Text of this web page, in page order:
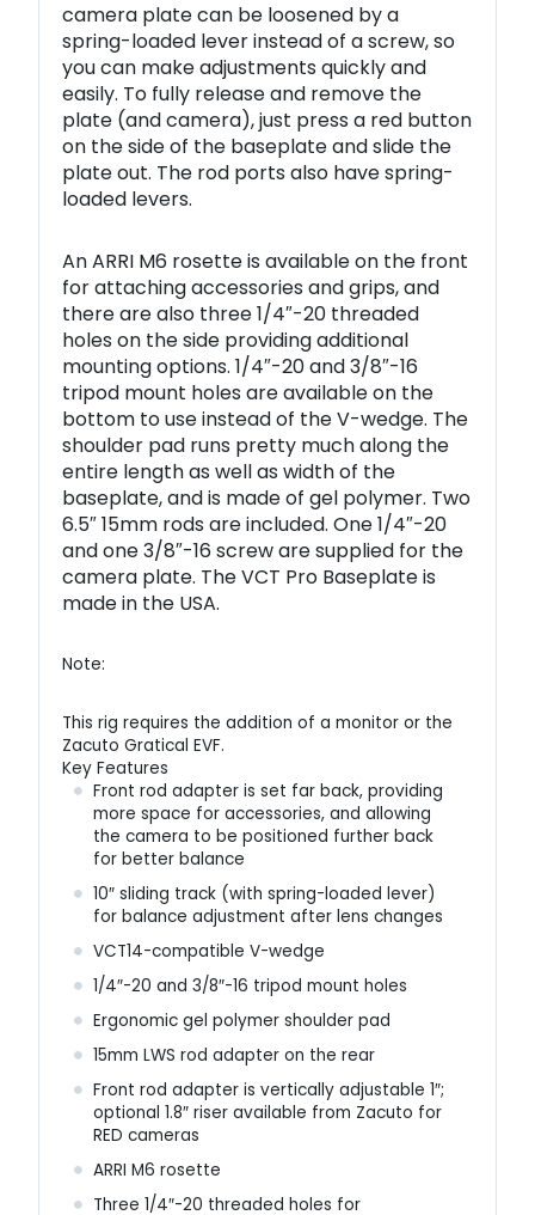
camera plate can be loosened by a
spring-loaded lever instead of a screw, so
you can make adjustments quickly and
easily. To fully release and remove the
plate (and camera), just press a red button
on the side of the baseplate and slide the
plate out. The rod ports also have spring-
loaded levers.
An ARRI M6 rosette is available on the front
for attaching accessories and grips, and
there are also three 1/4″-20 threaded
holes on the side providing additional
mounting options. 1/4″-20 and 3/8″-16
tripod mount holes are available on the
bottom to use instead of the V-wedge. The
shoulder pad runs pretty much along the
entire length as well as width of the
baseplate, and is made of gel polymer. Two
6.5″ 15mm rods are included. One 1/4″-20
and one 3/8″-16 screw are supplied for the
camera plate. The VCT Pro Baseplate is
made in the USA.
Note:
This rig requires the addition of a monitor or the
Zacuto Gratical EVF.
Key Features
Front rod adapter is set far back, providing
more space for accessories, and allowing
the camera to be positioned further back
for better balance
10″ sliding track (with spring-loaded lever)
for balance adjustment after lens changes
VCT14-compatible V-wedge
1/4″-20 and 3/8″-16 tripod mount holes
Ergonomic gel polymer shoulder pad
15mm LWS rod adapter on the rear
Front rod adapter is vertically adjustable 1″;
optional 1.8″ riser available from Zacuto for
RED cameras
ARRI M6 rosette
Three 1/4″-20 threaded holes for